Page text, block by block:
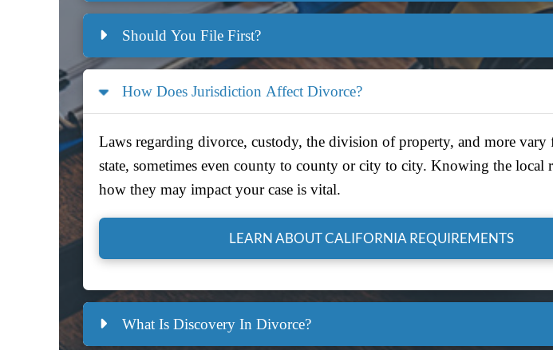
Should You File First?
How Does Jurisdiction Affect Divorce?
Laws regarding divorce, custody, the division of property, and more vary
state, sometimes even county to county or city to city. Knowing the local
how they may impact your case is vital.
LEARN ABOUT CALIFORNIA REQUIREMENTS
What Is Discovery In Divorce?